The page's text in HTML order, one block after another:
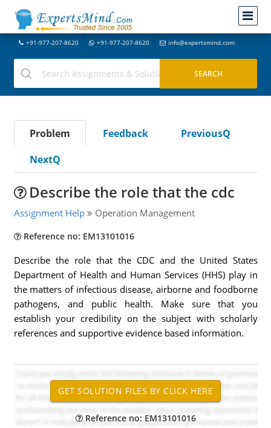
+91-977-207-8620 +91-977-207-8620 info@expertsmind.com
Problem Feedback
PreviousQ
NextQ
Describe the role that the cdc
Assignment Help Operation Management
Reference no: EM13101016
Describe the role that the CDC and the United States
Department of Health and Human Services (HHS) play in
the matters of infectious disease, airborne and foodborne
pathogens, and public health. Make sure that you
establish your credibility on the subject with scholarly
references and supportive evidence based information.
Reference no: EM13101016